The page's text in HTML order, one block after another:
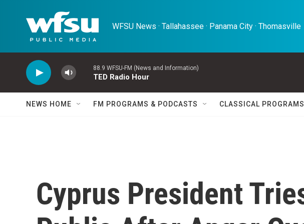
WFSU News · Tallahassee · Panama City · Thomasville
88.9 WFSU-FM (News and Information)
TED Radio Hour
NEWS HOME FM PROGRAMS & PODCASTS CLASSICAL PROGRAMS
Cyprus President